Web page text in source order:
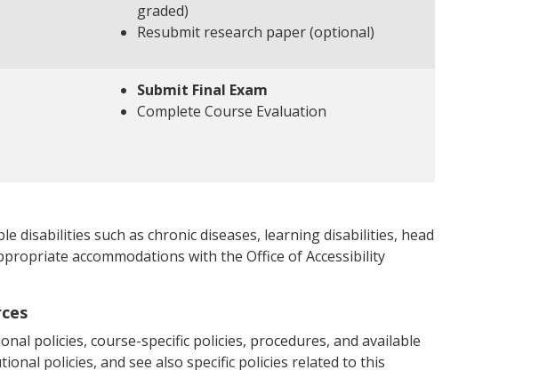
graded)
Resubmit research paper (optional)
Submit Final Exam
Complete Course Evaluation
disabilities such as chronic diseases, learning disabilities, head
accommodations with the Office of Accessibility
policies, course-specific policies, procedures, and available
policies, and see also specific policies related to this